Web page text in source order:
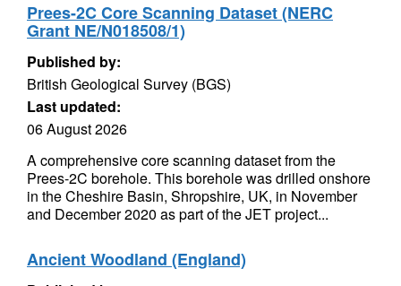
Prees-2C Core Scanning Dataset (NERC
Grant NE/N018508/1)
Published by:
British Geological Survey (BGS)
Last updated:
06 August 2026
A comprehensive core scanning dataset from the
Prees-2C borehole. This borehole was drilled onshore
in the Cheshire Basin, Shropshire, UK, in November
and December 2020 as part of the JET project...
Ancient Woodland (England)